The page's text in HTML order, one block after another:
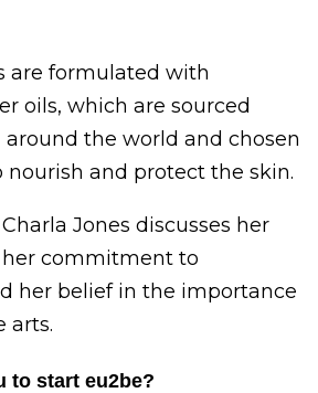
are formulated with
oils, which are sourced
the world and chosen
and protect the skin.
Jones discusses her
her commitment to
her belief in the importance
arts.
to start eu2be?